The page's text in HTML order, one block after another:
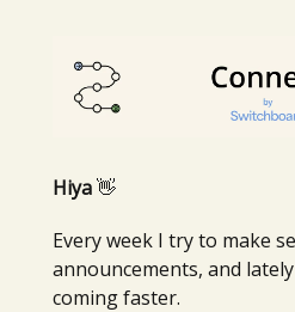
Hiya👋
Every week I try to make
announcements, and
coming faster.